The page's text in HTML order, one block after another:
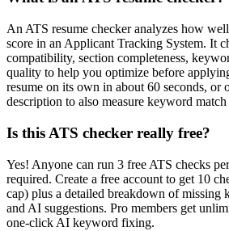
An ATS resume checker analyzes how
score in an Applicant Tracking System. It
compatibility, section completeness,
quality to help you optimize before
resume on its own in about 60 seconds, or
description to also measure keyword
Is this ATS checker really free?
Yes! Anyone can run 3 free ATS checks
required. Create a free account to get 10
cap) plus a detailed breakdown of missing
and AI suggestions. Pro members get
one-click AI keyword fixing.